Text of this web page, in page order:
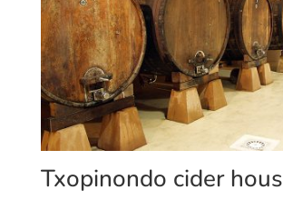
Txopinondo cider